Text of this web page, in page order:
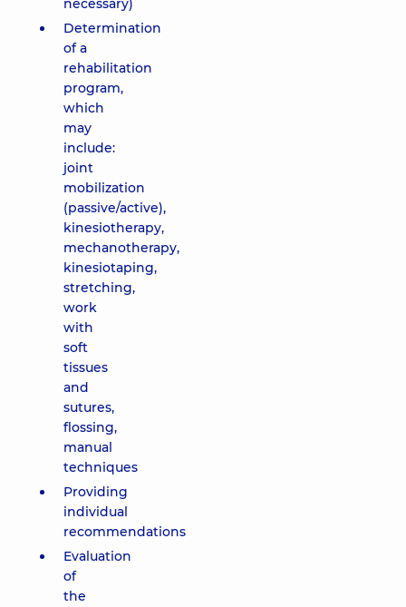
necessary)
Determination
of a
rehabilitation
program,
which
may
include:
joint
mobilization
(passive/active),
kinesiotherapy,
mechanotherapy,
kinesiotaping,
stretching,
work
with
soft
tissues
and
sutures,
flossing,
manual
techniques
Providing
individual
recommendations
Evaluation
of
the